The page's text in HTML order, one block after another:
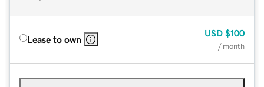
Lease to own
USD $100
/ month